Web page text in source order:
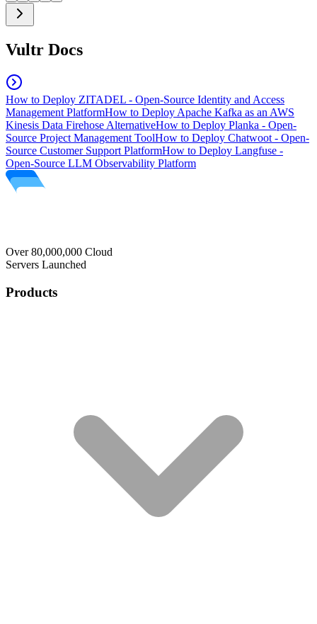
Vultr Docs
How to Deploy ZITADEL - Open-Source Identity and Access
Management PlatformHow to Deploy Apache Kafka as an AWS
Kinesis Data Firehose AlternativeHow to Deploy Planka - Open-
Source Project Management ToolHow to Deploy Chatwoot - Open-
Source Customer Support PlatformHow to Deploy Langfuse -
Open-Source LLM Observability Platform
Over 80,000,000 Cloud
Servers Launched
Products